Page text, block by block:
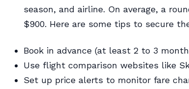
season, and airline. On average, a
$900. Here are some tips to secure
Book in advance (at least 2 to 3
Use flight comparison websites like
Set up price alerts to monitor fare